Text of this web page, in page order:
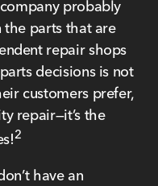
probably
the parts that are
repair shops
decisions is not
customers prefer,
repair—it’s the
2
have an